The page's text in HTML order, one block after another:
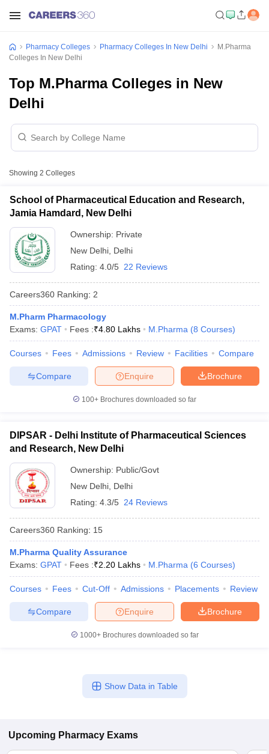
GPAT Counselling View All GPAT Articles
Pharm.D Colleges in IndiaB.Pharma MBA Colleges in India
RUHS Pharmacy
Pharmacy Colleges Pharmacy Colleges In New Delhi
M.Pharma
Colleges In New Delhi
Top M.Pharma Colleges in New
Delhi
Showing 2 Colleges
School of Pharmaceutical Education and Research,
Jamia Hamdard, New Delhi
Ownership: Private
New Delhi Delhi
Rating: 4.0/5 22 Reviews
Careers360 Ranking: 2
M.Pharm Pharmacology
Exams: GPAT Fees :₹4.80 Lakhs M.Pharma (8 Courses)
Courses Fees Admissions Review Facilities Compare
Brochure
Enquire
Compare
100+ Brochures downloaded so far
DIPSAR - Delhi Institute of Pharmaceutical Sciences
and Research, New Delhi
Ownership: Public/Govt
New Delhi Delhi
Rating: 4.3/5 24 Reviews
Careers360 Ranking: 15
M.Pharma Quality Assurance
Exams: GPAT Fees :₹2.20 Lakhs M.Pharma (6 Courses)
Courses Fees Cut-Off Admissions Placements Review
Brochure
Enquire
Compare
1000+Brochures downloaded so far
Show Data in Table
Upcoming Pharmacy Exams